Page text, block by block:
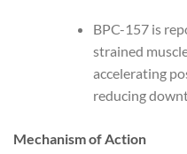
BPC-157 is
strained
accelerating
reducing
Mechanism of Action